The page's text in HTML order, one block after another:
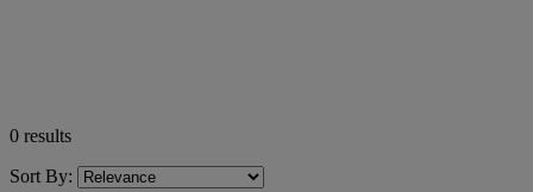
0 results
Sort By: